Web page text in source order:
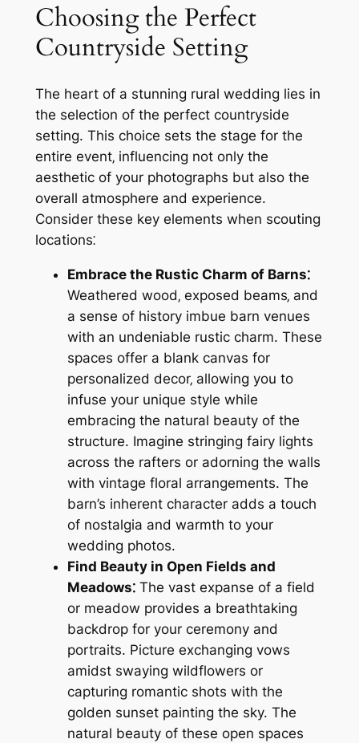
Choosing the Perfect
Countryside Setting
The heart of a stunning rural wedding lies in
the selection of the perfect countryside
setting. This choice sets the stage for the
entire event‚ influencing not only the
aesthetic of your photographs but also the
overall atmosphere and experience.
Consider these key elements when scouting
locations⁚
Embrace the Rustic Charm of Barns⁚
Weathered wood‚ exposed beams‚ and
a sense of history imbue barn venues
with an undeniable rustic charm. These
spaces offer a blank canvas for
personalized decor‚ allowing you to
infuse your unique style while
embracing the natural beauty of the
structure. Imagine stringing fairy lights
across the rafters or adorning the walls
with vintage floral arrangements. The
barn’s inherent character adds a touch
of nostalgia and warmth to your
wedding photos.
Find Beauty in Open Fields and
Meadows⁚The vast expanse of a field
or meadow provides a breathtaking
backdrop for your ceremony and
portraits. Picture exchanging vows
amidst swaying wildflowers or
capturing romantic shots with the
golden sunset painting the sky. The
natural beauty of these open spaces